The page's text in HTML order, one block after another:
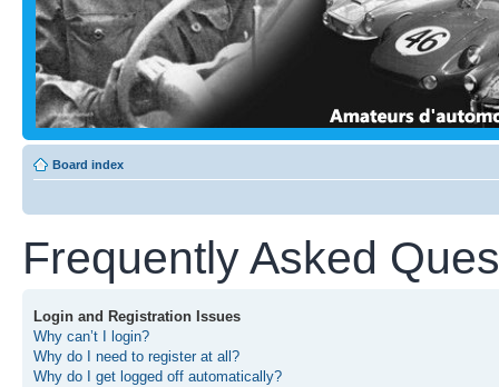
Board index
Frequently Asked
Login and Registration Issues
Why can’t I login?
Why do I need to register at all?
Why do I get logged off automatically?